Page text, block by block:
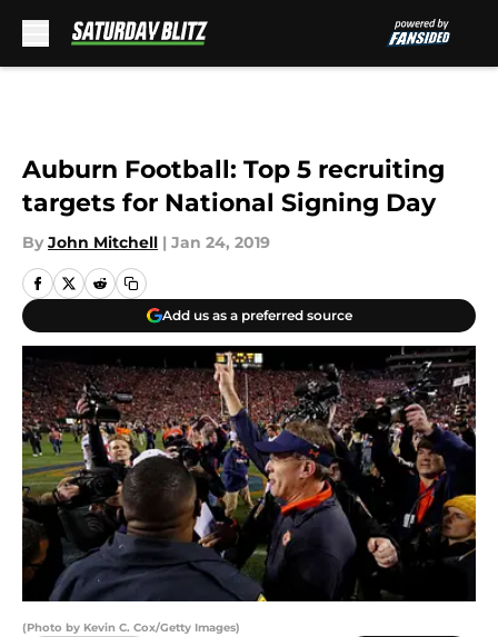
Auburn Football: Top 5 recruiting
targets for National Signing Day
By John Mitchell | Jan 24, 2019
Add us as a preferred source
(Photo by Kevin C. Cox/Getty Images)